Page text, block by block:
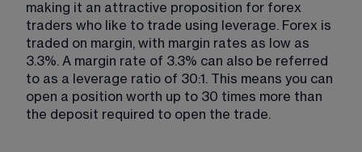
making it an attractive proposition for forex
traders who like to trade using leverage. Forex is
traded on margin, with margin rates as low as
3.3%. A margin rate of 3.3% can also be referred
to as a leverage ratio of 30:1. This means you can
open a position worth up to 30 times more than
the deposit required to open the trade.